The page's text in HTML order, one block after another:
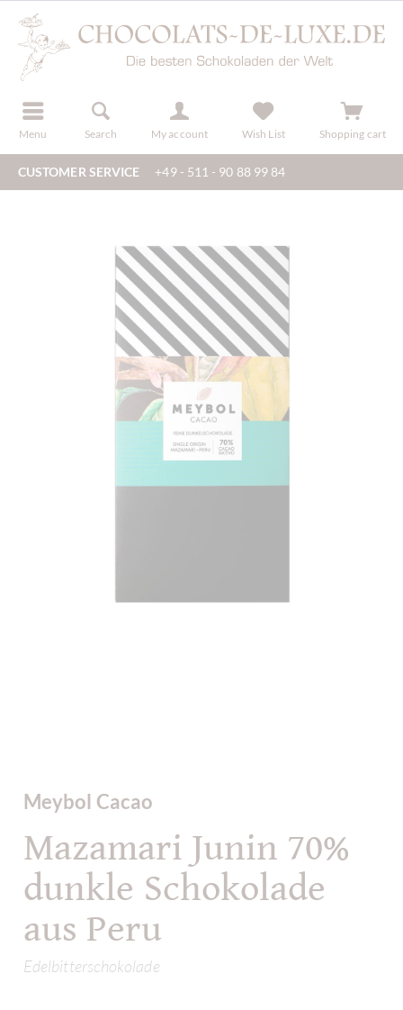
Menu Search My account
register Wish List Shopping cart
CUSTOMER SERVICE +49 - 511 - 90 88 99 84
Meybol Cacao
Mazamari Junin 70%
dunkle Schokolade
aus Peru
Edelbitterschokolade